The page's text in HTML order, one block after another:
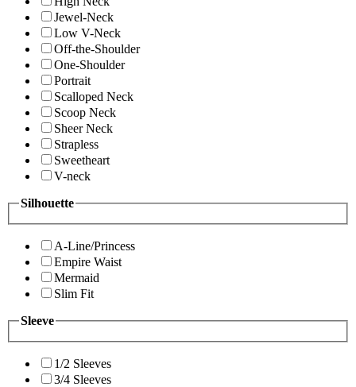
Jewel-Neck
Low V-Neck
Off-the-Shoulder
One-Shoulder
Portrait
Scalloped Neck
Scoop Neck
Sheer Neck
Strapless
Sweetheart
V-neck
Silhouette
A-Line/Princess
Empire Waist
Mermaid
Slim Fit
Sleeve
1/2 Sleeves
3/4 Sleeves